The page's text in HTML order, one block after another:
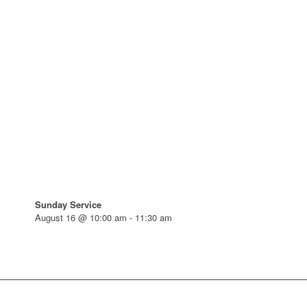
Sunday Service
August 16 @ 10:00 am - 11:30 am